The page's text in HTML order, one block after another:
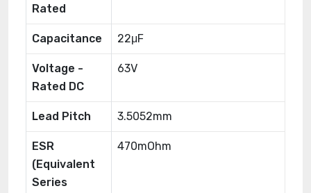
Rated
Capacitance 22μF
Voltage -
Rated DC
63V
Lead Pitch 3.5052mm
ESR
(Equivalent
Series
470mOhm